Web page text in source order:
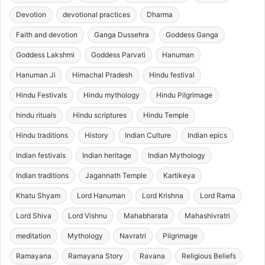
Devotion devotional practices Dharma
Faith and devotion Ganga Dussehra Goddess Ganga
Goddess Lakshmi Goddess Parvati Hanuman
Hanuman Ji Himachal Pradesh Hindu festival
Hindu Festivals Hindu mythology Hindu Pilgrimage
hindu rituals Hindu scriptures Hindu Temple
Hindu traditions History Indian Culture Indian epics
Indian festivals Indian heritage Indian Mythology
Indian traditions Jagannath Temple Kartikeya
Khatu Shyam Lord Hanuman Lord Krishna Lord Rama
Lord Shiva Lord Vishnu Mahabharata Mahashivratri
meditation Mythology Navratri Pilgrimage
Ramayana Ramayana Story Ravana Religious Beliefs